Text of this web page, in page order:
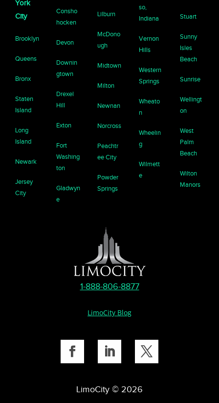
York
City
Brooklyn
Queens
Bronx
Staten
Island
Long
Island
Newark
Jersey
City
Consho
hocken
Devon
Downin
gtown
Drexel
Hill
Exton
Fort
Washing
ton
Gladwyn
e
Lilburn
McDono
ugh
Midtown
Milton
Newnan
Norcross
Peachtr
ee City
Powder
Springs
so,
Indiana
Vernon
Hills
Western
Springs
Wheato
n
Wheelin
g
Wilmett
e
Stuart
Sunny
Isles
Beach
Sunrise
Wellingt
on
West
Palm
Beach
Wilton
Manors
1-888-806-8877
LimoCity Blog
LimoCity © 2026